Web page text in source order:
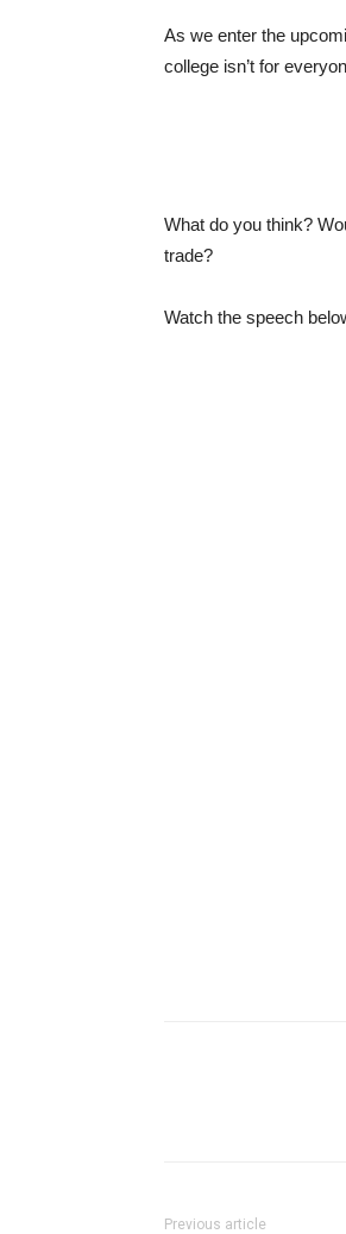
As we enter the
college isn’t for
What do you think?
trade?
Watch the speech
Previous article